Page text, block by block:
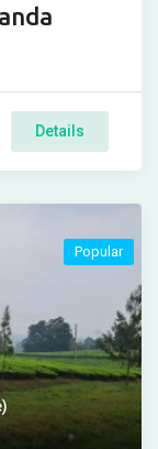
Details
Popular